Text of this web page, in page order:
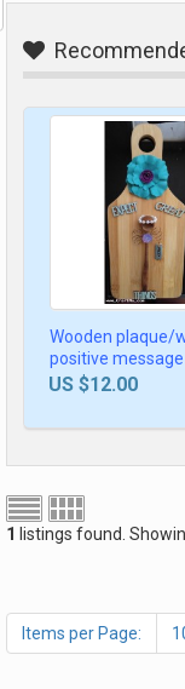
Wooden plaque/
positive message
US $12.00
1 listings found.
Items per Page: